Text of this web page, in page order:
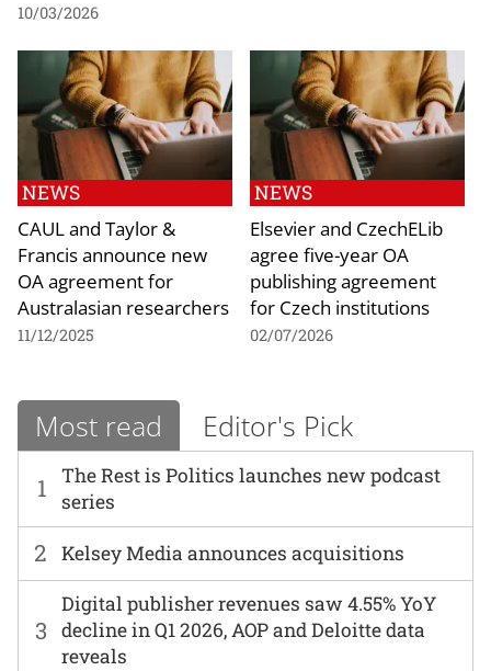
10/03/2026
NEWS
CAUL and Taylor &
Francis announce new
OA agreement for
Australasian researchers
11/12/2025
NEWS
Elsevier and CzechELib
agree five-year OA
publishing agreement
for Czech institutions
02/07/2026
Most read Editor's Pick
1
The Rest is Politics launches new podcast
series
2 Kelsey Media announces acquisitions
3
Digital publisher revenues saw 4.55% YoY
decline in Q1 2026, AOP and Deloitte data
reveals